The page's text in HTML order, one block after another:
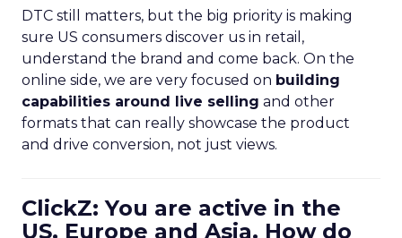
ClickZ: You are active in the
US, Europe and Asia. How do
you balance local relevance
with global consistency as
your brand positioning
becomes more values driven?
marketing heavily to millennials on Instagram. In
recent years, our focus has shifted toGen Z and